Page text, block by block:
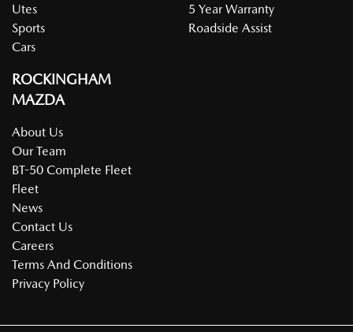
Utes
Sports
Cars
5 Year Warranty
Roadside Assist
ROCKINGHAM
MAZDA
About Us
Our Team
BT-50 Complete Fleet
Fleet
News
Contact Us
Careers
Terms And Conditions
Privacy Policy